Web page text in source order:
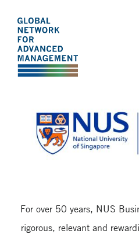
The
Global
Network
for
Management
main
content
12
For over 50 years, NUS
rigorous, relevant and